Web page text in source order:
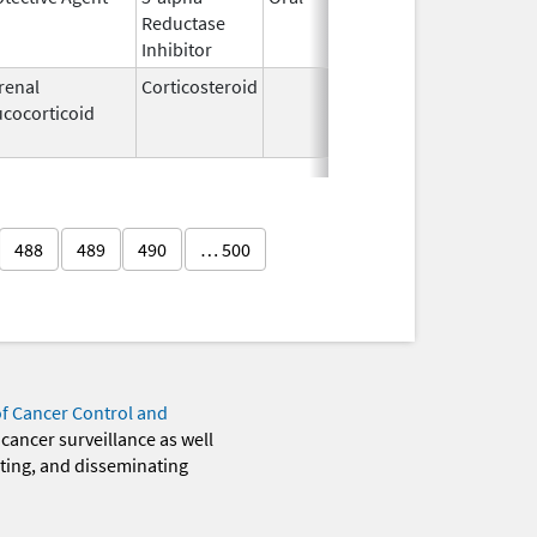
Reductase
Inhibitor
Corticosteroid
488 489 490 … 500
Cancer Control and
surveillance as well
and disseminating